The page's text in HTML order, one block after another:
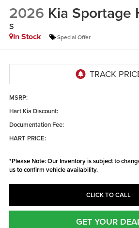
2026 Kia Sportage
S
In Stock
Special Offer
MSRP:
Hart Kia Discount:
Documentation Fee:
HART PRICE:
*Please Note:Our Inventory is subject to
us to confirm vehicle availability.
CLICK TO CALL
GET YOUR